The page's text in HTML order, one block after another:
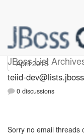
JBoss List
teiid-dev
teiid-
0 discussions
Sorry no email threads